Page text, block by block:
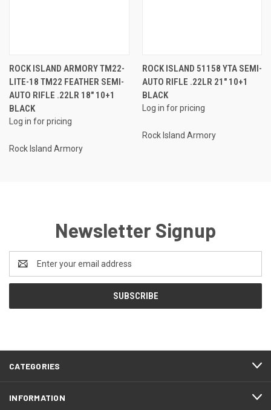
ROCK ISLAND ARMORY TM22-
LITE-18 TM22 FEATHER SEMI-
AUTO RIFLE .22LR 18" 10+1
BLACK
Log in for pricing
Rock Island Armory
ROCK ISLAND 51158 YTA SEMI-
AUTO RIFLE .22LR 21" 10+1
BLACK
Log in for pricing
Rock Island Armory
Newsletter Signup
Address
CATEGORIES
INFORMATION